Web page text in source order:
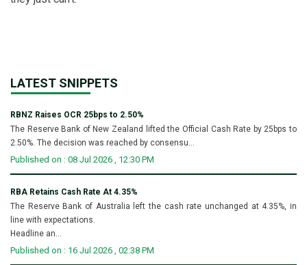
LATEST SNIPPETS
RBNZ Raises OCR 25bps to 2.50%
The Reserve Bank of New Zealand lifted the Official Cash Rate by 25bps to
2.50%. The decision was reached by consensu...
Published on : 08 Jul 2026 , 12:30 PM
RBA Retains Cash Rate At 4.35%
The Reserve Bank of Australia left the cash rate unchanged at 4.35%, in
line with expectations.
Headline an...
Published on : 16 Jul 2026 , 02:38 PM